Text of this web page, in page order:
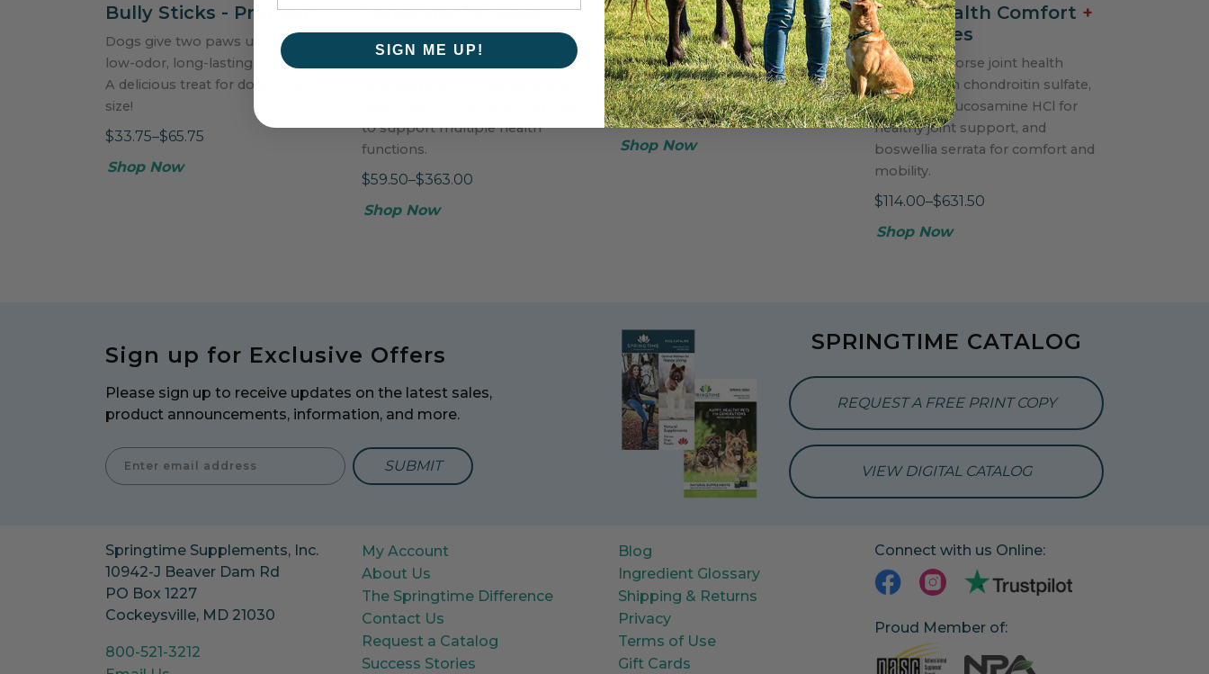
Bully Sticks - Premium
Dogs give two paws up for these
low-odor, long-lasting bully sticks!
A delicious treat for dogs of any
size!
$33.75–$65.75
Shop Now
Longevity for Dogs
Powerful supplement blend,
to support multiple health
functions.
$59.50–$363.00
Shop Now
Glucosamine
A naturally sweet, single-
ingredient supplement for
healthy joint maintenance.
$43.50–$248.75
Shop Now
Joint Health Comfort +
for Horses
Powdered horse joint health
formula with chondroitin sulfate,
MSM, and glucosamine HCl for
healthy joint support, and
boswellia serrata for comfort and
mobility.
$114.00–$631.50
Shop Now
Sign up for Exclusive Offers
Please sign up to receive updates on the latest sales,
product announcements, information, and more.
Enter Email Address to Sign Up for Our Newsletter
SPRINGTIME CATALOG
REQUEST A FREE PRINT COPY
VIEW DIGITAL CATALOG
Springtime Supplements, Inc.
10942-J Beaver Dam Rd
PO Box 1227
Cockeysville, MD 21030
800-521-3212
My Account
About Us
The Springtime Difference
Contact Us
Request a Catalog
Success Stories
Blog
Ingredient Glossary
Shipping & Returns
Privacy
Terms of Use
Gift Cards
Connect with us Online:
Proud Member of:
SIGN ME UP!